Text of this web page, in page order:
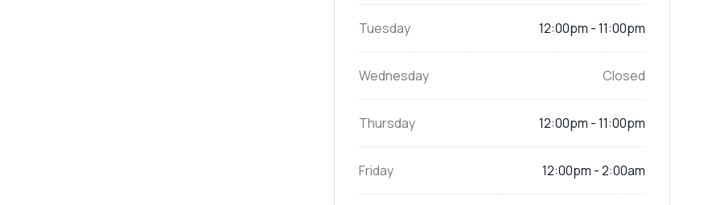
Tuesday 12:00pm - 11:00pm
Wednesday Closed
Thursday 12:00pm - 11:00pm
Friday 12:00pm - 2:00am